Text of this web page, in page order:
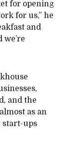
for opening
for us,” he
and
we’re
and the
as an
start-ups